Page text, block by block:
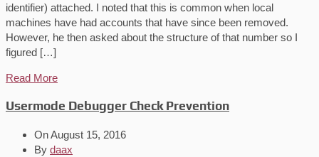
identifier) attached. I noted that this is common when local
machines have had accounts that have since been removed.
However, he then asked about the structure of that number so I
figured […]
Read More
Usermode Debugger Check Prevention
OnAugust 15, 2016
By daax